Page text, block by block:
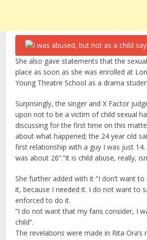
She also gave statements that the
place as soon as she was enrolled at
Young Theatre School as a drama
Surprisingly, the singer and X Factor
upon not to be a victim of child sexual
discussing for the first time on this
about what happened; the 24 year old
first relationship with a guy I was just 14.
was about 26”.“It is child abuse, really,
She further added with it “I don’t want
it, because I needed it. I do not want to
enforced to do it.
“I do not want that my fans consider, I
child”.
The revelations were made in Rita Ora’s